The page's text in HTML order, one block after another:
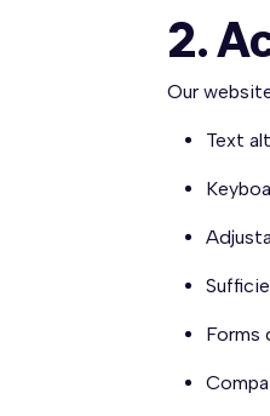
2.
Our
Text
Forms